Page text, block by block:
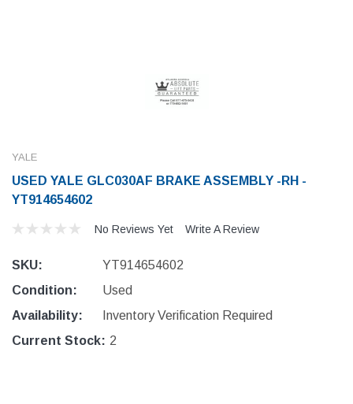
YALE
USED YALE GLC030AF BRAKE ASSEMBLY -RH -
YT914654602
No Reviews Yet Write A Review
SKU:
YT914654602
Condition:
Used
Availability:
Inventory Verification Required
Current Stock: 2